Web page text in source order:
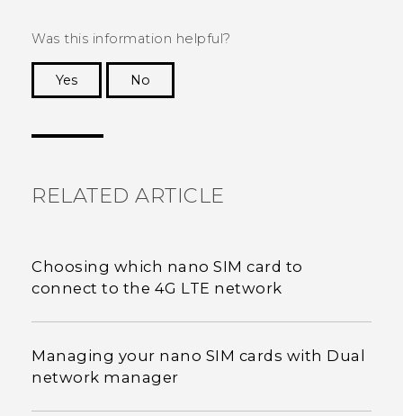
Was this information helpful?
Yes
No
RELATED ARTICLE
Choosing which nano SIM card to
connect to the 4G LTE network
Managing your nano SIM cards with Dual
network manager